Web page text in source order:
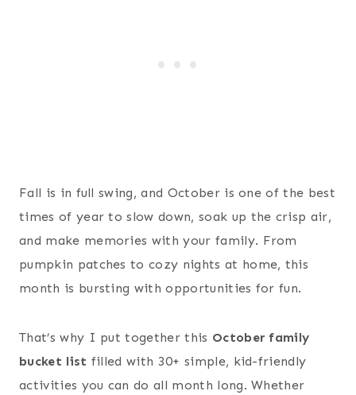
Fall is in full swing, and October is one of the best
times of year to slow down, soak up the crisp air,
and make memories with your family. From
pumpkin patches to cozy nights at home, this
month is bursting with opportunities for fun.
That’s why I put together this October family
bucket list filled with 30+ simple, kid-friendly
activities you can do all month long. Whether